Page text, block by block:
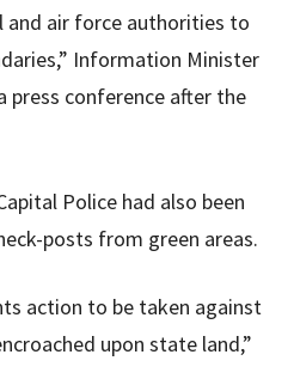
and air force authorities to
Information Minister
press conference after the
Police had also been
posts from green areas.
action to be taken against
upon state land,”